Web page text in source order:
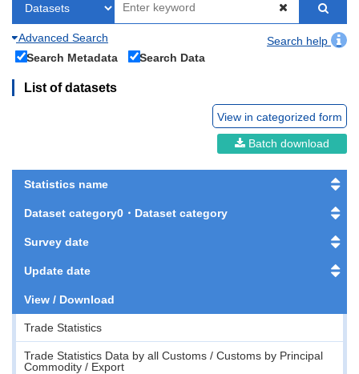
Advanced Search
Search help
Search Metadata
Search Data
List of datasets
View in categorized form
Batch download
Statistics name
Dataset category0・Dataset category
Survey date
Update date
View / Download
Trade Statistics
Trade Statistics Data by all Customs / Customs by Principal
Commodity / Export